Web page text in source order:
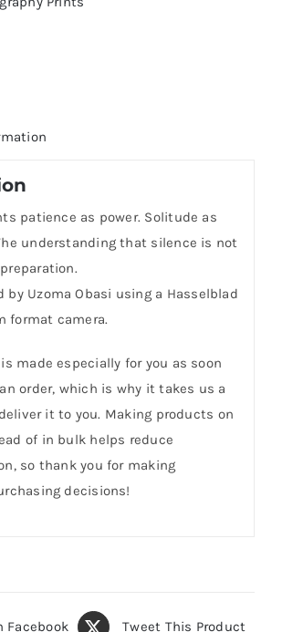
patience as power. Solitude as
understanding that silence is not
by Uzoma Obasi using a Hasselblad
format camera.
made especially for you as soon
order, which is why it takes us a
it to you. Making products on
of in bulk helps reduce
so thank you for making
decisions!
Facebook Tweet This Product